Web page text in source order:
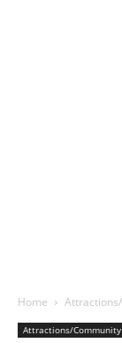
Home
Attractions/